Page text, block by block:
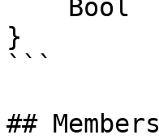
}
```
## Members